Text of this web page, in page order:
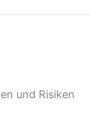
und Risiken